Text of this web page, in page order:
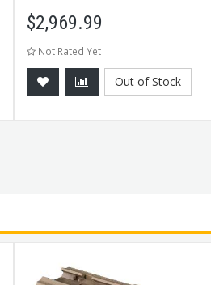
$2,969.99
Not Rated Yet
Out of Stock